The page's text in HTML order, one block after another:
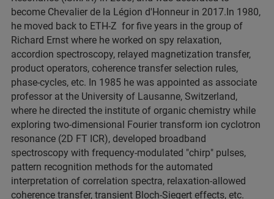
become Chevalier de la Légion d'Honneur in 2017.In 1980,
he moved back to ETH-Z for five years in the group of
Richard Ernst where he worked on spy relaxation,
accordion spectroscopy, relayed magnetization transfer,
product operators, coherence transfer selection rules,
phase-cycles, etc. In 1985 he was appointed as associate
professor at the University of Lausanne, Switzerland,
where he directed the institute of organic chemistry while
exploring two-dimensional Fourier transform ion cyclotron
resonance (2D FT ICR), developed broadband
spectroscopy with frequency-modulated "chirp" pulses,
pattern recognition methods for the automated
interpretation of correlation spectra, relaxation-allowed
coherence transfer, transient Bloch-Siegert effects, etc.